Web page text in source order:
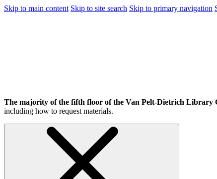
Skip to main content Skip to site search Skip to primary navigation
The majority of the fifth floor of the Van Pelt-Dietrich Library
including how to request materials.